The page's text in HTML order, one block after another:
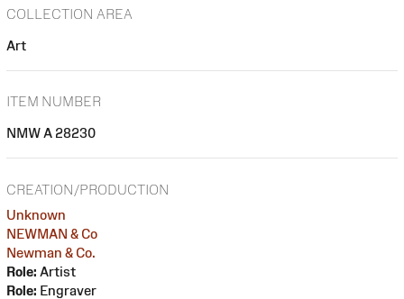
COLLECTION AREA
Art
ITEM NUMBER
NMW A 28230
CREATION/PRODUCTION
Unknown
NEWMAN & Co
Newman & Co.
Role: Artist
Role: Engraver